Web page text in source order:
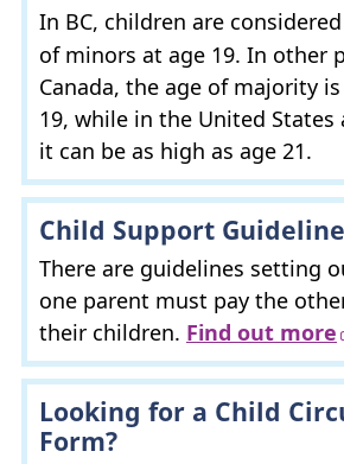
In BC, children are
of minors at age 19. In other
Canada, the age of majority
19, while in the United States
it can be as high as age 21.
Child Support
There are guidelines setting
one parent must pay the
their children. Find out more
Looking for a Child
Form?